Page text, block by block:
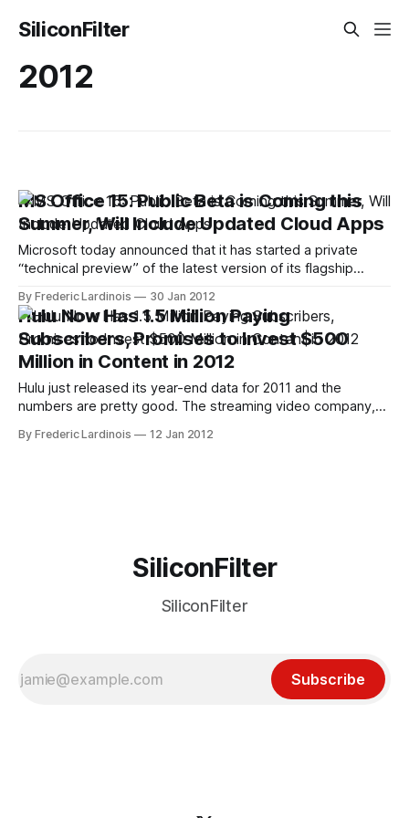
SiliconFilter
2012
MS Office 15: Public Beta is Coming this
Summer, Will Include Updated Cloud Apps
Microsoft today announced that it has started a private
“technical preview” of the latest version of its flagship
preview version is tested by a number of Microsoft
customers under a non-disclosure agreement (NDA).
Despite the NDA, though, chances are we will soon
By Frederic Lardinois 30 Jan 2012
Hulu Now Has 1.5 Million Paying
Subscribers, Promises to Invest $500
Million in Content in 2012
Hulu just released its year-end data for 2011 and the
numbers are pretty good. The streaming video company,
$420 in revenue lat year. This is up 60% from last year and
By Frederic Lardinois 12 Jan 2012
SiliconFilter
SiliconFilter
Subscribe